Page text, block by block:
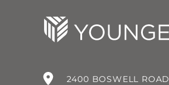
2400 BOSWELL ROAD